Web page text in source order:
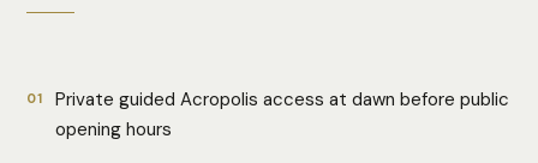
01
Private guided Acropolis access at dawn before public
opening hours